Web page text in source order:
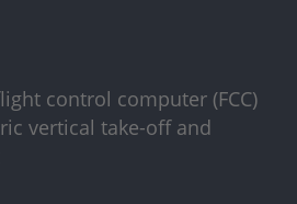
control computer (FCC)
vertical take-off and